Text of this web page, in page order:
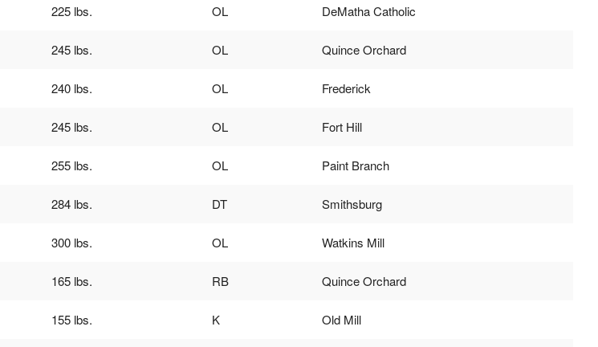
225 lbs. OL DeMatha Catholic
245 lbs. OL Quince Orchard
240 lbs. OL Frederick
245 lbs. OL Fort Hill
255 lbs. OL Paint Branch
284 lbs. DT Smithsburg
300 lbs. OL Watkins Mill
165 lbs. RB Quince Orchard
155 lbs. K Old Mill